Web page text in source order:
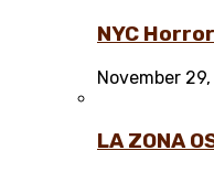
NYC
November
LA ZONA